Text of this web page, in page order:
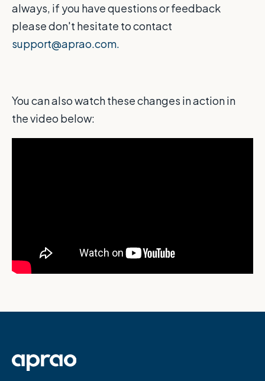
always, if you have questions or feedback
please don't hesitate to contact
support@aprao.com.
You can also watch these changes in action in
the video below: